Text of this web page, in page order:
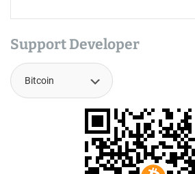
Support Developer